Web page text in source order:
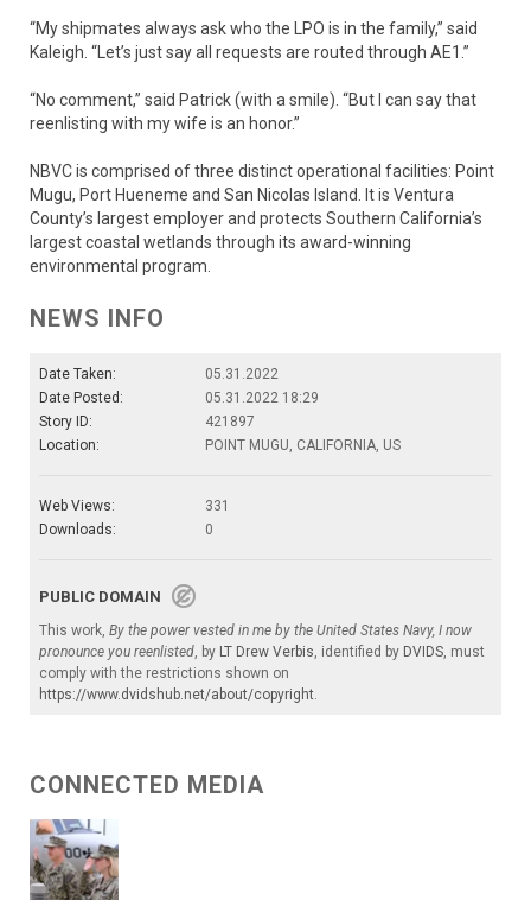
“My shipmates always ask who the LPO is in the family,” said
Kaleigh. “Let’s just say all requests are routed through AE1.”
“No comment,” said Patrick (with a smile). “But I can say that
reenlisting with my wife is an honor.”
NBVC is comprised of three distinct operational facilities: Point
Mugu, Port Hueneme and San Nicolas Island. It is Ventura
County’s largest employer and protects Southern California’s
largest coastal wetlands through its award-winning
environmental program.
NEWS INFO
Date Taken:
05.31.2022
Date Posted:
05.31.2022 18:29
Story ID:
421897
Location:
POINT MUGU, CALIFORNIA, US
Web Views:
331
Downloads:
0
PUBLIC DOMAIN
This work, By the power vested in me by the United States Navy, I now
pronounce you reenlisted, by LT Drew Verbis, identified by DVIDS, must
comply with the restrictions shown on
https://www.dvidshub.net/about/copyright.
CONNECTED MEDIA